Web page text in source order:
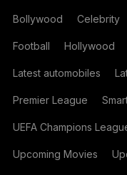
Bollywood Celebrity
Football Hollywood
Latest automobiles
Premier League
UEFA Champions
Upcoming Movies